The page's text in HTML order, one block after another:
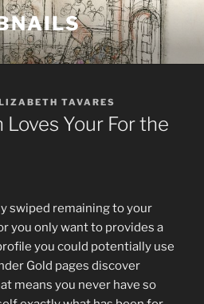
TAVARES
Your For the
swiped remaining to your
you only want to provides a
you could potentially use
Gold pages discover
means you never have so